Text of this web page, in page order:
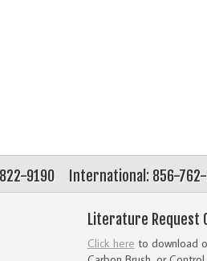
International: 856-
9190
Literature Request
Click here to download